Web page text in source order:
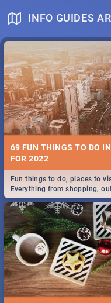
INFO GUIDES
69 FUN THINGS TO DO
FOR 2022
Fun things to do, places to
Everything from shopping,